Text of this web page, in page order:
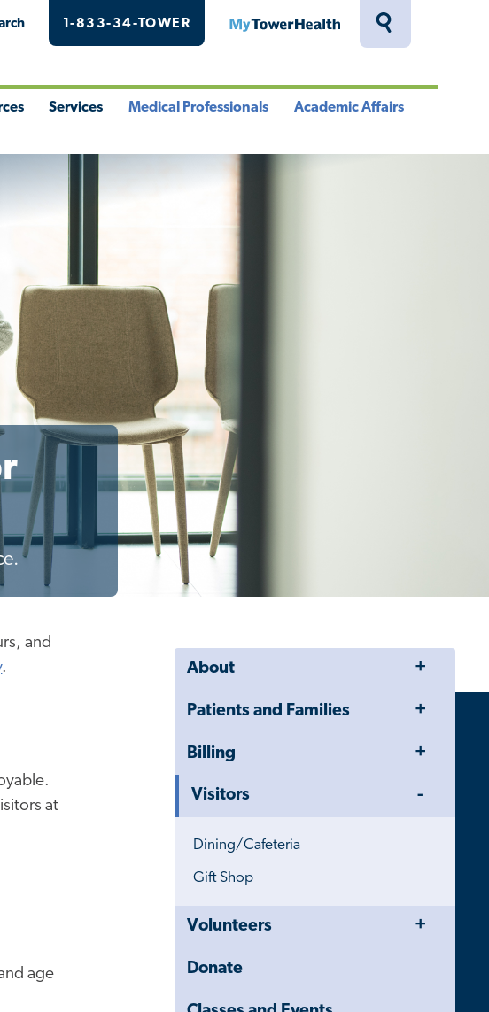
Toggle
1-833-34-TOWER MyTowerHealth
Services
Menu
Medical Professionals
Menu
Academic Affairs
Menu
About
Toggle
Patients and Families
Toggle
Billing
Toggle
Visitors
Dining/Cafeteria
Gift Shop
Close
Drawer
Volunteers
Toggle
Donate
and
.
at
age